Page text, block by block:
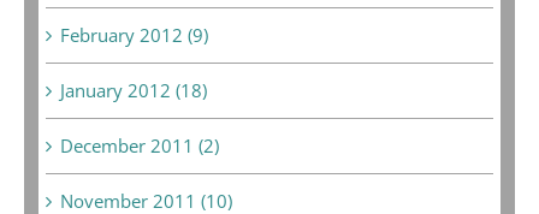
February 2012 (9)
January 2012 (18)
December 2011 (2)
November 2011 (10)